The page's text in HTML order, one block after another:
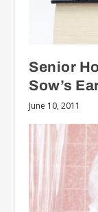
Senior
Sow’s
June 10, 2011